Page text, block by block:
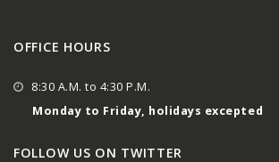
OFFICE HOURS
8:30 A.M. to 4:30 P.M.
Monday to Friday, holidays excepted
FOLLOW US ON TWITTER